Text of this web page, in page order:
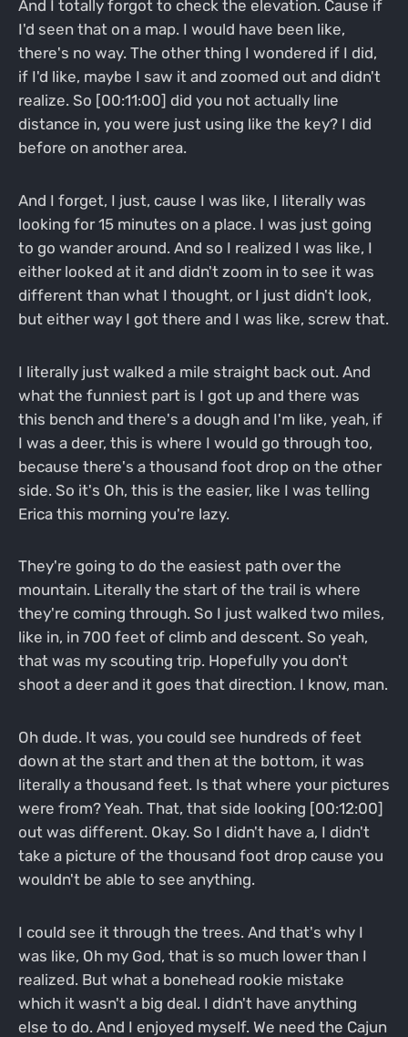
And I totally forgot to check the elevation. Cause if
I'd seen that on a map. I would have been like,
there's no way. The other thing I wondered if I did,
if I'd like, maybe I saw it and zoomed out and didn't
realize. So [00:11:00] did you not actually line
distance in, you were just using like the key? I did
before on another area.
And I forget, I just, cause I was like, I literally was
looking for 15 minutes on a place. I was just going
to go wander around. And so I realized I was like, I
either looked at it and didn't zoom in to see it was
different than what I thought, or I just didn't look,
but either way I got there and I was like, screw that.
I literally just walked a mile straight back out. And
what the funniest part is I got up and there was
this bench and there's a dough and I'm like, yeah, if
I was a deer, this is where I would go through too,
because there's a thousand foot drop on the other
side. So it's Oh, this is the easier, like I was telling
Erica this morning you're lazy.
They're going to do the easiest path over the
mountain. Literally the start of the trail is where
they're coming through. So I just walked two miles,
like in, in 700 feet of climb and descent. So yeah,
that was my scouting trip. Hopefully you don't
shoot a deer and it goes that direction. I know, man.
Oh dude. It was, you could see hundreds of feet
down at the start and then at the bottom, it was
literally a thousand feet. Is that where your pictures
were from? Yeah. That, that side looking [00:12:00]
out was different. Okay. So I didn't have a, I didn't
take a picture of the thousand foot drop cause you
wouldn't be able to see anything.
I could see it through the trees. And that's why I
was like, Oh my God, that is so much lower than I
realized. But what a bonehead rookie mistake
which it wasn't a big deal. I didn't have anything
else to do. And I enjoyed myself. We need the Cajun